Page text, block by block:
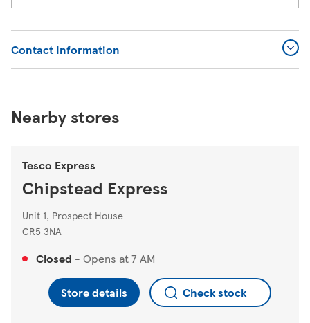
Contact Information
Nearby stores
Tesco Express
Chipstead Express
Unit 1, Prospect House
CR5 3NA
Closed - Opens at7 AM
Store details Check stock